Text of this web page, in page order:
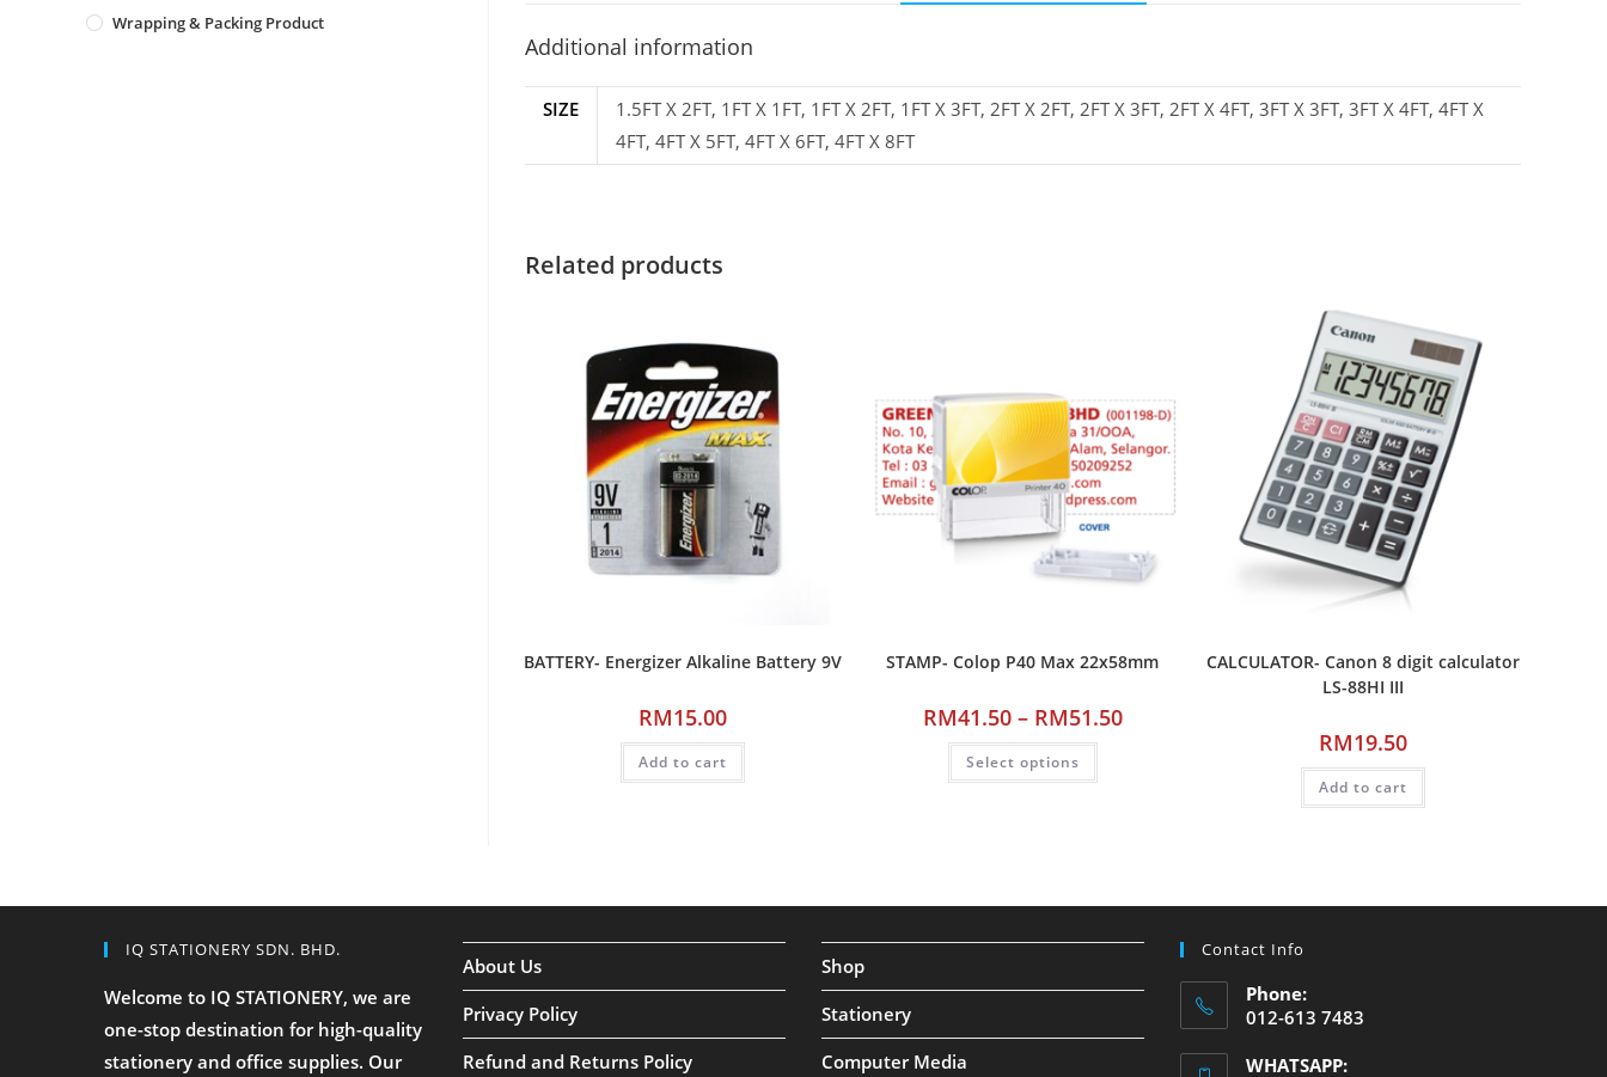
Additional information
SIZE
1.5FT X 2FT, 1FT X 1FT, 1FT X 2FT, 1FT X 3FT, 2FT X 2FT, 2FT X 3FT, 2FT X 4FT, 3FT X 3FT, 3FT X 4FT, 4FT X
4FT, 4FT X 5FT, 4FT X 6FT, 4FT X 8FT
Related products
BATTERY- Energizer Alkaline Battery 9V
RM15.00
Add to cart
STAMP- Colop P40 Max 22x58mm
RM41.50 – RM51.50
Select options
CALCULATOR- Canon 8 digit calculator
LS-88HI III
RM19.50
Add to cart
Wrapping & Packing Product
IQ STATIONERY SDN. BHD.
Welcome to IQ STATIONERY, we are
one-stop destination for high-quality
stationery and office supplies. Our
About Us
Privacy Policy
Refund and Returns Policy
Shop
Stationery
Computer Media
Contact Info
Phone:
012-613 7483
WHATSAPP: